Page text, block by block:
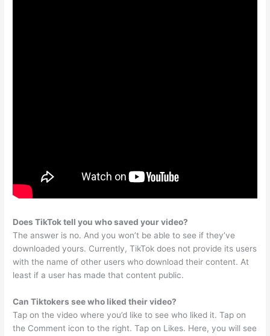
Does TikTok tell you who saved your video?
The answer is no. And you won’t be able to see if they’ve
downloaded yours. Currently, TikTok does not provide its users
with the name of other users who download their content. At
least if a user has made that content public.
Can Tiktokers see who liked their video?
Tap on the video where you’d like to see who liked it. Tap on
the Comment icon to the right. Tap on Likes. Here, you will see